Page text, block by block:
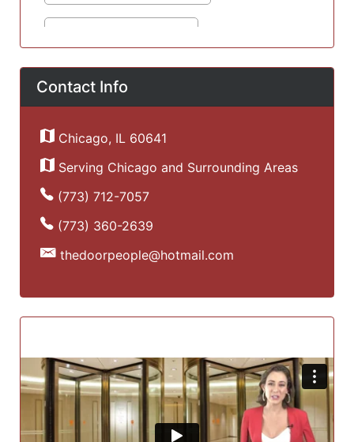
Contact Info
Chicago, IL 60641
Serving Chicago and Surrounding Areas
(773) 712-7057
(773) 360-2639
thedoorpeople@hotmail.com